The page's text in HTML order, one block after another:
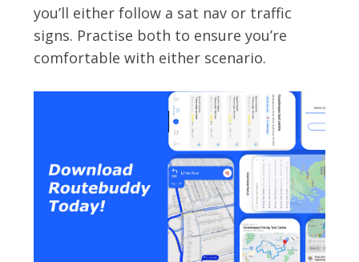
you’ll either follow a sat nav or traffic
signs. Practise both to ensure you’re
comfortable with either scenario.